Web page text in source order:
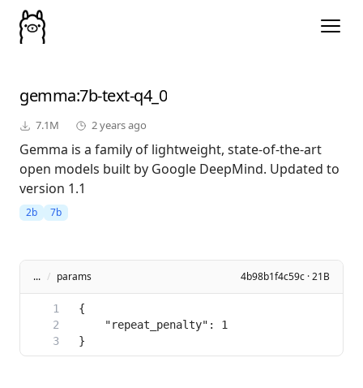
gemma:7b-text-q4_0
7.1M 2 years ago
Gemma is a family of lightweight, state-of-the-art
open models built by Google DeepMind. Updated to
version 1.1
2b 7b
... / params 4b98b1f4c59c · 21B